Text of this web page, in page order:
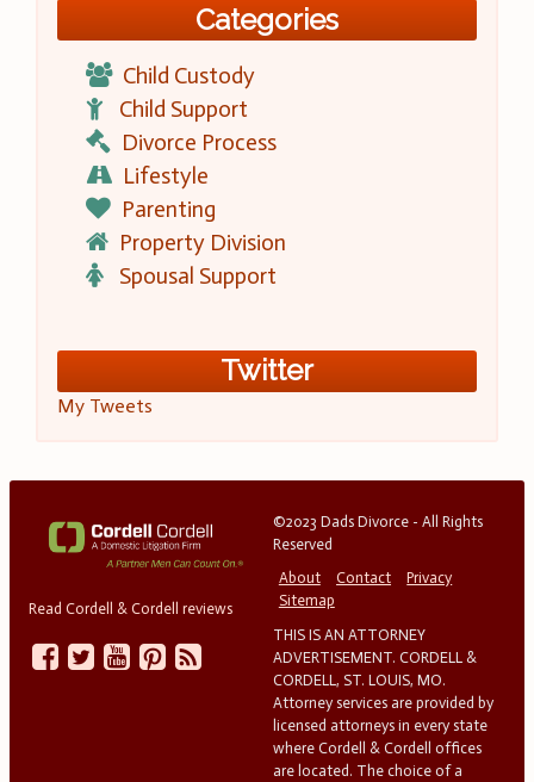
Categories
Child Custody
Child Support
Divorce Process
Lifestyle
Parenting
Property Division
Spousal Support
Twitter
My Tweets
Read Cordell & Cordell reviews
©2023 Dads Divorce - All Rights
Reserved
About
Contact
Privacy
Sitemap
THIS IS AN ATTORNEY
ADVERTISEMENT. CORDELL &
CORDELL, ST. LOUIS, MO.
Attorney services are provided by
licensed attorneys in every state
where Cordell & Cordell offices
are located. The choice of a